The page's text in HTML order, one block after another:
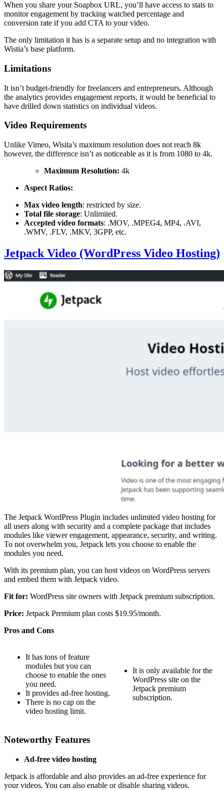
When you share your Soapbox URL, you’ll have access to stats to
monitor engagement by tracking watched percentage and
conversion rate if you add CTA to your video.
The only limitation it has is a separate setup and no integration with
Wistia’s base platform.
Limitations
It isn’t budget-friendly for freelancers and entrepreneurs. Although
the analytics provides engagement reports, it would be beneficial to
have drilled down statistics on individual videos.
Video Requirements
Unlike Vimeo, Wisita’s maximum resolution does not reach 8k
however, the difference isn’t as noticeable as it is from 1080 to 4k.
Maximum Resolution: 4k
Aspect Ratios:
Max video length: restricted by size.
Total file storage: Unlimited.
Accepted video formats: .MOV, .MPEG4, MP4, .AVI,
.WMV, .FLV, .MKV, 3GPP, etc.
Jetpack Video (WordPress Video Hosting)
The Jetpack WordPress Plugin includes unlimited video hosting for
all users along with security and a complete package that includes
modules like viewer engagement, appearance, security, and writing.
To not overwhelm you, Jetpack lets you choose to enable the
modules you need.
With its premium plan, you can host videos on WordPress servers
and embed them with Jetpack video.
Fit for: WordPress site owners with Jetpack premium subscription.
Price: Jetpack Premium plan costs $19.95/month.
Pros and Cons
It has tons of feature
modules but you can
choose to enable the ones
you need.
It provides ad-free hosting.
There is no cap on the
video hosting limit.
It is only available for the
WordPress site on the
Jetpack premium
subscription.
Noteworthy Features
Ad-free video hosting
Jetpack is affordable and also provides an ad-free experience for
your videos. You can also enable or disable sharing videos.